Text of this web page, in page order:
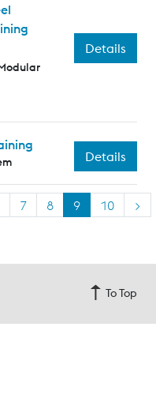
Details
Details
7 8 9 10 >
To Top